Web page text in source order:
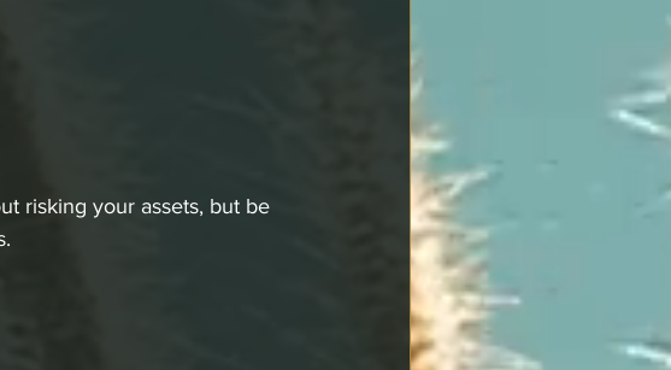
risking your assets, but be